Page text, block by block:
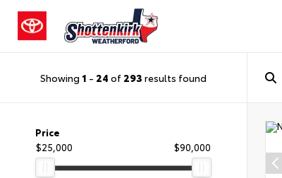
Showing 1 - 24 of 293 results found
Price
$25,000
$90,000